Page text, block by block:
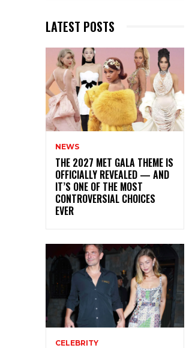
LATEST POSTS
NEWS
THE 2027 MET GALA THEME IS
OFFICIALLY REVEALED — AND
IT’S ONE OF THE MOST
CONTROVERSIAL CHOICES
EVER
CELEBRITY